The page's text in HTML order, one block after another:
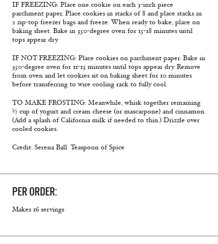
IF FREEZING: Place one cookie on each 3-inch piece
parchment paper. Place cookies in stacks of 8 and place stacks in
2 zip-top freezer bags and freeze. When ready to bake, place on
baking sheet. Bake in 350-degree oven for 15-18 minutes until
tops appear dry.
IF NOT FREEZING: Place cookies on parchment paper. Bake in
350-degree oven for 11-13 minutes until tops appear dry. Remove
from oven and let cookies sit on baking sheet for 10 minutes
before transferring to wire cooling rack to fully cool.
TO MAKE FROSTING: Meanwhile, whisk together remaining
½ cup of yogurt and cream cheese (or mascarpone) and cinnamon.
(Add a splash of California milk if needed to thin.) Drizzle over
cooled cookies.
Credit: Serena Ball  Teaspoon of Spice
PER ORDER:
Makes 16 servings